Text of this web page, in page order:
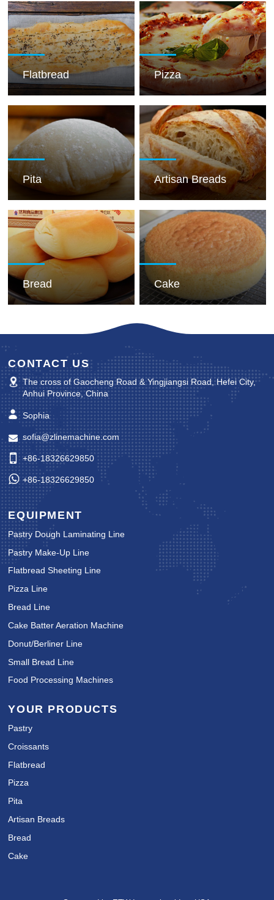
Flatbread Pizza
Pita Artisan Breads
Bread Cake
CONTACT US
The cross of Gaocheng Road & Yingjiangsi Road, Hefei City,
Anhui Province, China
Sophia
sofia@zlinemachine.com
+86-18326629850
+86-18326629850
EQUIPMENT
Pastry Dough Laminating Line
Pastry Make-Up Line
Flatbread Sheeting Line
Pizza Line
Bread Line
Cake Batter Aeration Machine
Donut/Berliner Line
Small Bread Line
Food Processing Machines
YOUR PRODUCTS
Pastry
Croissants
Flatbread
Pizza
Pita
Artisan Breads
Bread
Cake